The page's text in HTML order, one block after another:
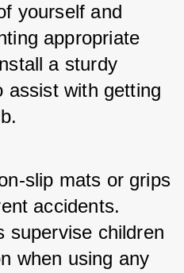
yourself and
appropriate
a sturdy
assist with getting
slip mats or grips
accidents.
supervise children
when using any